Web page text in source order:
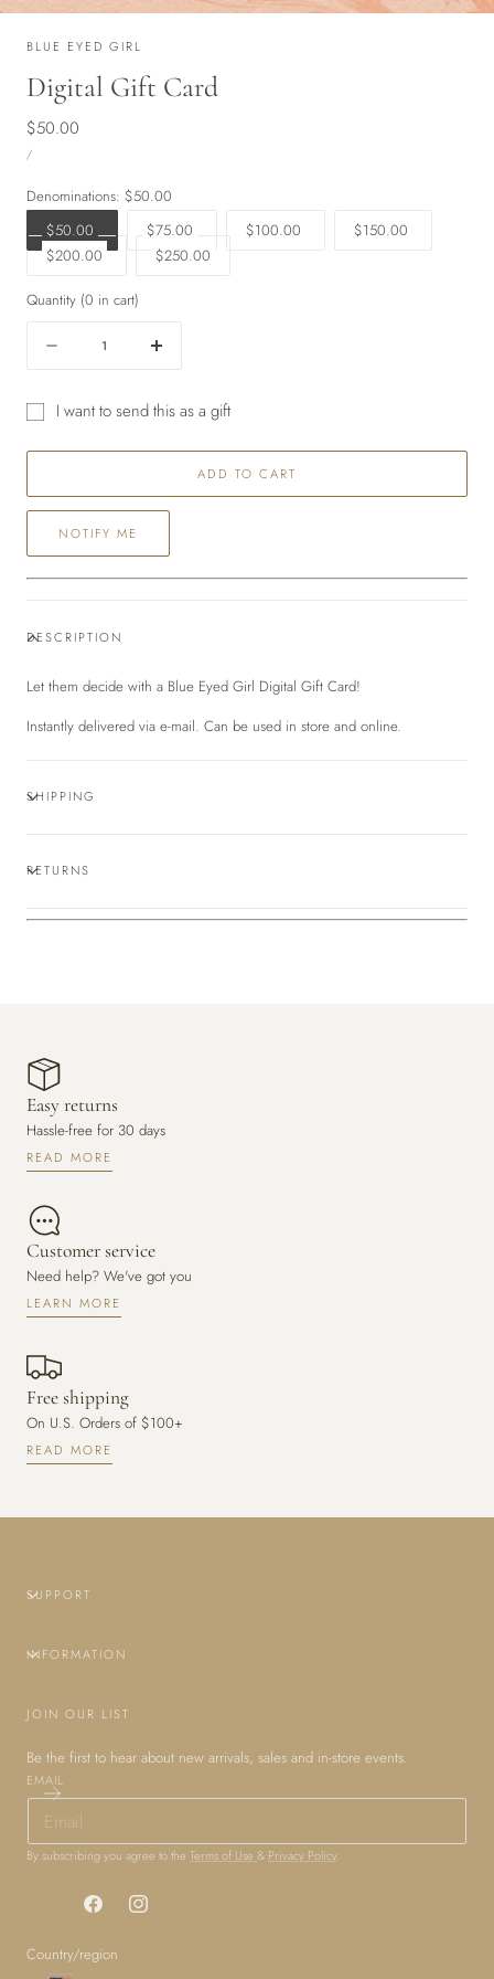
BLUE EYED GIRL
Digital Gift Card
Regular
price
$50.00
PRICE
/PER
Denominations: $50.00
$50.00
$75.00 $100.00
$150.00
$200.00
$250.00
Quantity (0 in cart)
Decrease
Digital
Increase
for
Digital
I want to send this as a gift
form
collapsed
ADD TO CART
NOTIFY ME
DESCRIPTION
Let them decide with a Blue Eyed Girl Digital Gift Card!
Instantly delivered via e-mail. Can be used in store and online.
SHIPPING
RETURNS
Easy returns
Hassle-free for 30 days
READ MORE
Customer service
Need help? We've got you
LEARN MORE
Free shipping
On U.S. Orders of $100+
READ MORE
SUPPORT
INFORMATION
JOIN OUR LIST
Be the first to hear about new arrivals, sales and in-store events.
EMAIL
By subscribing you agree to the Terms of Use & Privacy Policy.
FacebookInstagram
Country/region